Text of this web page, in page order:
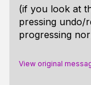
(if you look at
pressing undo/
progressing
View original